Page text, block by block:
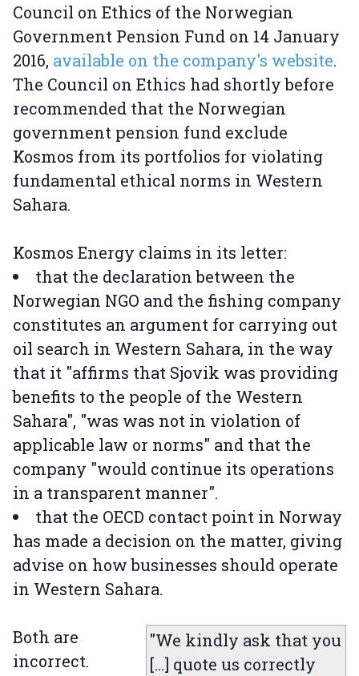
Council on Ethics of the Norwegian
Government Pension Fund on 14 January
2016, available on the company's website.
The Council on Ethics had shortly before
recommended that the Norwegian
government pension fund exclude
Kosmos from its portfolios for violating
fundamental ethical norms in Western
Sahara.
Kosmos Energy claims in its letter:
that the declaration between the
Norwegian NGO and the fishing company
constitutes an argument for carrying out
oil search in Western Sahara, in the way
that it "affirms that Sjovik was providing
benefits to the people of the Western
Sahara", "was was not in violation of
applicable law or norms" and that the
company "would continue its operations
in a transparent manner".
that the OECD contact point in Norway
has made a decision on the matter, giving
advise on how businesses should operate
in Western Sahara.
"We kindly ask that you
[...] quote us correctly
Both are
incorrect.